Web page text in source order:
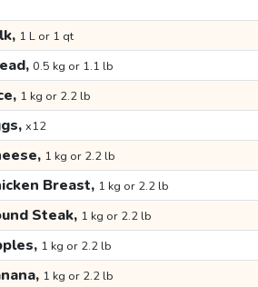
1 L or 1 qt
0.5 kg or 1.1 lb
1 kg or 2.2 lb
x12
1 kg or 2.2 lb
Breast, 1 kg or 2.2 lb
Steak, 1 kg or 2.2 lb
1 kg or 2.2 lb
1 kg or 2.2 lb